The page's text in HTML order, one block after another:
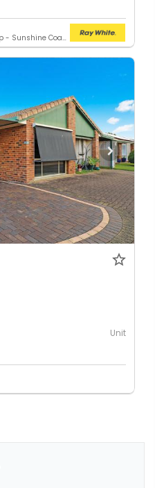
RWC Northern Corridor Group - Sunshine Coast Location
Unit